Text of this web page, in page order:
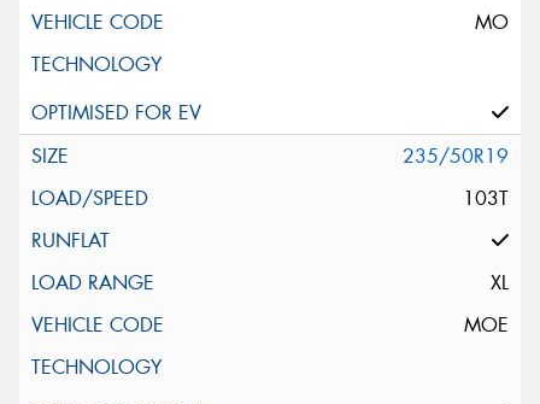
MO
235/50R19
103T
XL
MOE